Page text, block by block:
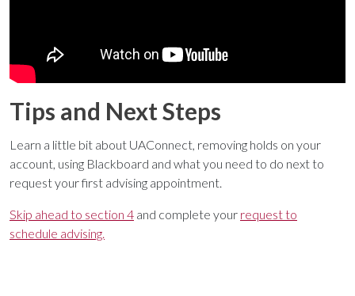
Tips and Next Steps
Learn a little bit about UAConnect, removing holds on your
account, using Blackboard and what you need to do next to
request your first advising appointment.
Skip ahead to section 4 and complete your request to
schedule advising.